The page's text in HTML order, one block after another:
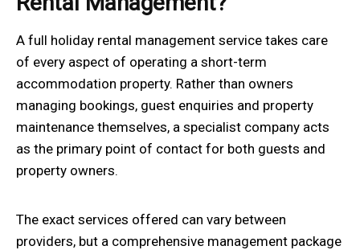
A full holiday rental management service takes care
of every aspect of operating a short-term
accommodation property. Rather than owners
managing bookings, guest enquiries and property
maintenance themselves, a specialist company acts
as the primary point of contact for both guests and
property owners.
The exact services offered can vary between
providers, but a comprehensive management package